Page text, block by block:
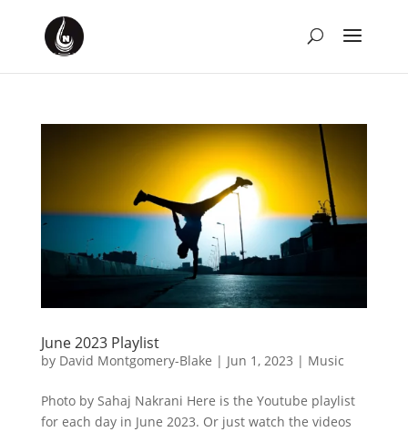
June 2023 Playlist
by David Montgomery-Blake | Jun 1, 2023 | Music
Photo by Sahaj Nakrani Here is the Youtube playlist
for each day in June 2023. Or just watch the videos